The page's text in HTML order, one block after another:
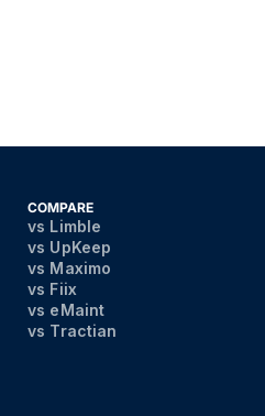
COMPARE
vs Limble
vs UpKeep
vs Maximo
vs Fiix
vs eMaint
vs Tractian